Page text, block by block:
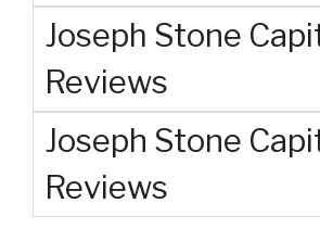
Joseph Stone
Reviews
Joseph Stone
Reviews